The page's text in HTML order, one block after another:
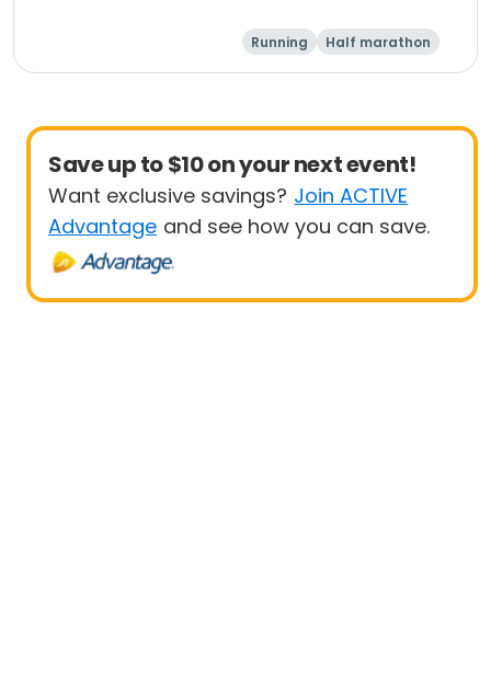
Running Half marathon
Save up to $10 on your next event!
Want exclusive savings? Join ACTIVE
Advantage and see how you can save.